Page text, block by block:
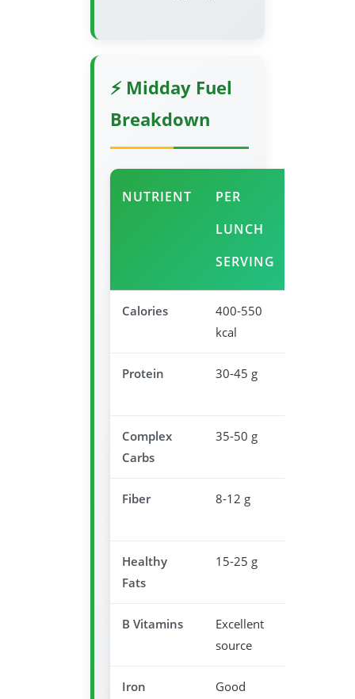
⚡ Midday Fuel
Breakdown
NUTRIENT
PER
LUNCH
SERVING
Calories
400-550
kcal
Protein 30-45 g
Complex
Carbs
35-50 g
Fiber 8-12 g
Healthy
Fats
15-25 g
B Vitamins
Excellent
source
Iron
Good